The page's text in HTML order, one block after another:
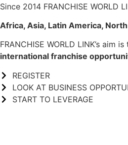
Since 2014 FRANCHISE
Africa, Asia, Latin America,
FRANCHISE WORLD LINK’s
international franchise
REGISTER
LOOK AT BUSINESS
START TO LEVERAGE